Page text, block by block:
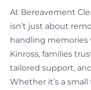
At Bereavement
isn’t just about
handling memories
Kinross, families
tailored support,
Whether it’s a